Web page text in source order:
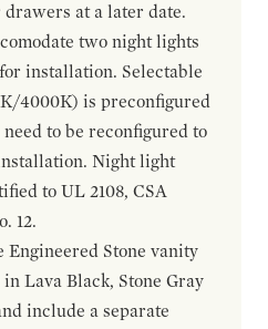
at a later date.
two night lights
installation. Selectable
4000K) is preconfigured
to be reconfigured to
Night light
to UL 2108, CSA
12.
Engineered Stone vanity
Lava Black, Stone Gray
include a separate